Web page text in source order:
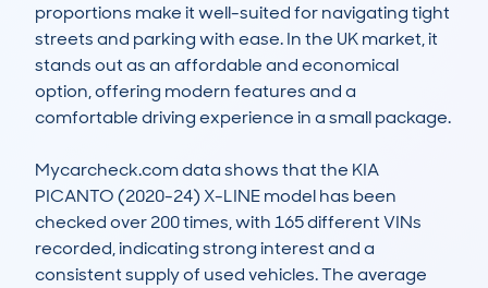
proportions make it well-suited for navigating tight
streets and parking with ease. In the UK market, it
stands out as an affordable and economical
option, offering modern features and a
comfortable driving experience in a small package.
Mycarcheck.com data shows that the KIA
PICANTO (2020-24) X-LINE model has been
checked over 200 times, with 165 different VINs
recorded, indicating strong interest and a
consistent supply of used vehicles. The average